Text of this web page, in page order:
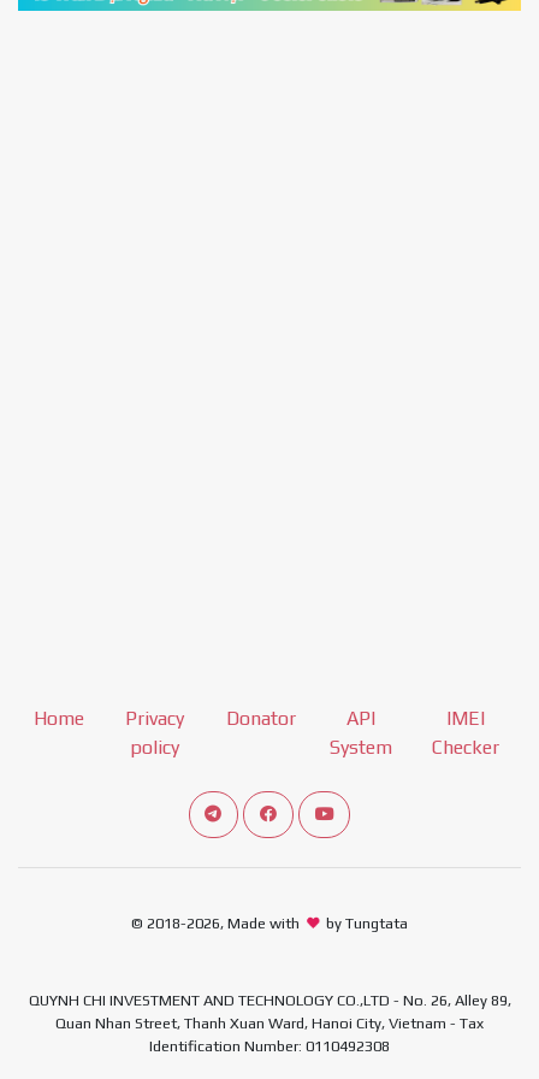
Home
Privacy
policy
Donator
API
System
IMEI
Checker
Connect telegram channel
View our Facebook Fan Page
View our Youtube channel
© 2018-2026, Made with by Tungtata
QUYNH CHI INVESTMENT AND TECHNOLOGY CO.,LTD - No. 26, Alley 89,
Quan Nhan Street, Thanh Xuan Ward, Hanoi City, Vietnam - Tax
Identification Number: 0110492308